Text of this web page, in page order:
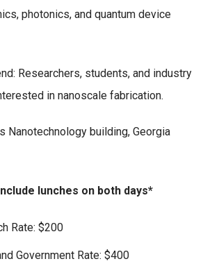
photonics, and quantum device
Researchers, students, and industry
in nanoscale fabrication.
Nanotechnology building, Georgia
lunches on both days*
Rate: $200
Government Rate: $400